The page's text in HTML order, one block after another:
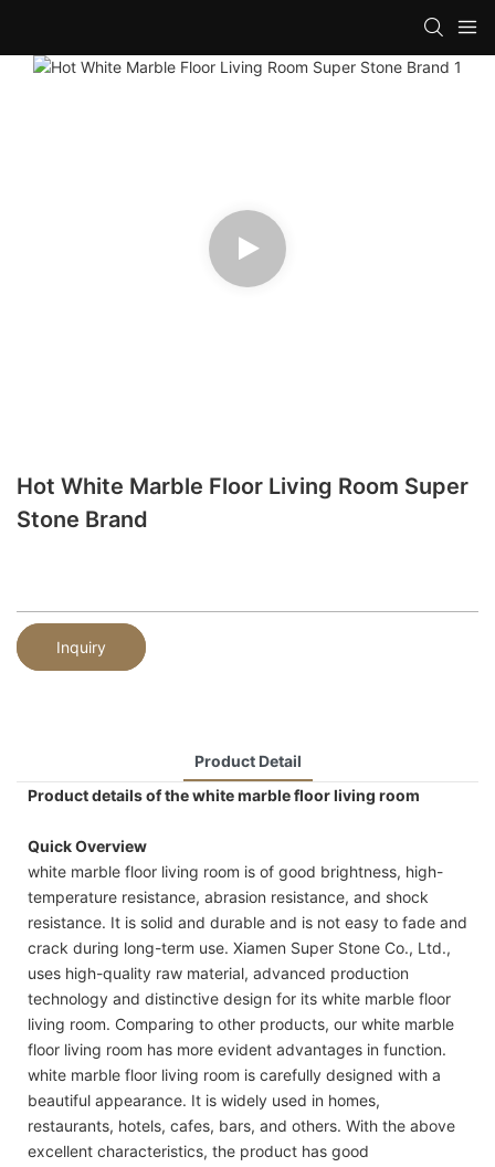
Hot White Marble Floor Living Room Super
Stone Brand
Inquiry
Product Detail
Product details of the white marble floor living room
Quick Overview
white marble floor living room is of good brightness, high-
temperature resistance, abrasion resistance, and shock
resistance. It is solid and durable and is not easy to fade and
crack during long-term use. Xiamen Super Stone Co., Ltd.,
uses high-quality raw material, advanced production
technology and distinctive design for its white marble floor
living room. Comparing to other products, our white marble
floor living room has more evident advantages in function.
white marble floor living room is carefully designed with a
beautiful appearance. It is widely used in homes,
restaurants, hotels, cafes, bars, and others. With the above
excellent characteristics, the product has good